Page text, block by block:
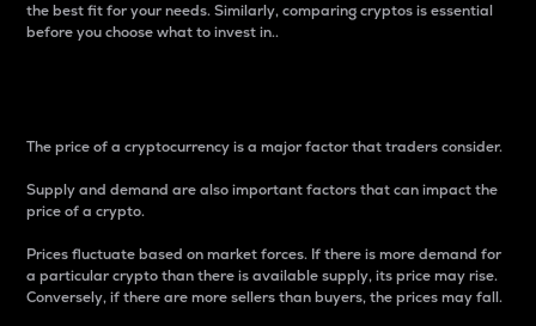
the best fit for your needs. Similarly, comparing cryptos is essential
before you choose what to invest in..
The price of a cryptocurrency is a major factor that traders consider.
Supply and demand are also important factors that can impact the
price of a crypto.
Prices fluctuate based on market forces. If there is more demand for
a particular crypto than there is available supply, its price may rise.
Conversely, if there are more sellers than buyers, the prices may fall.